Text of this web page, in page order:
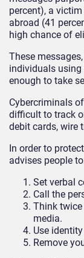
percent), a
abroad (41
high chance of
These
individuals
enough to take
Cybercriminals
difficult to track
debit cards, wire
In order to
advises people
Set verbal
Call the
Think twice
media.
Use
Remove